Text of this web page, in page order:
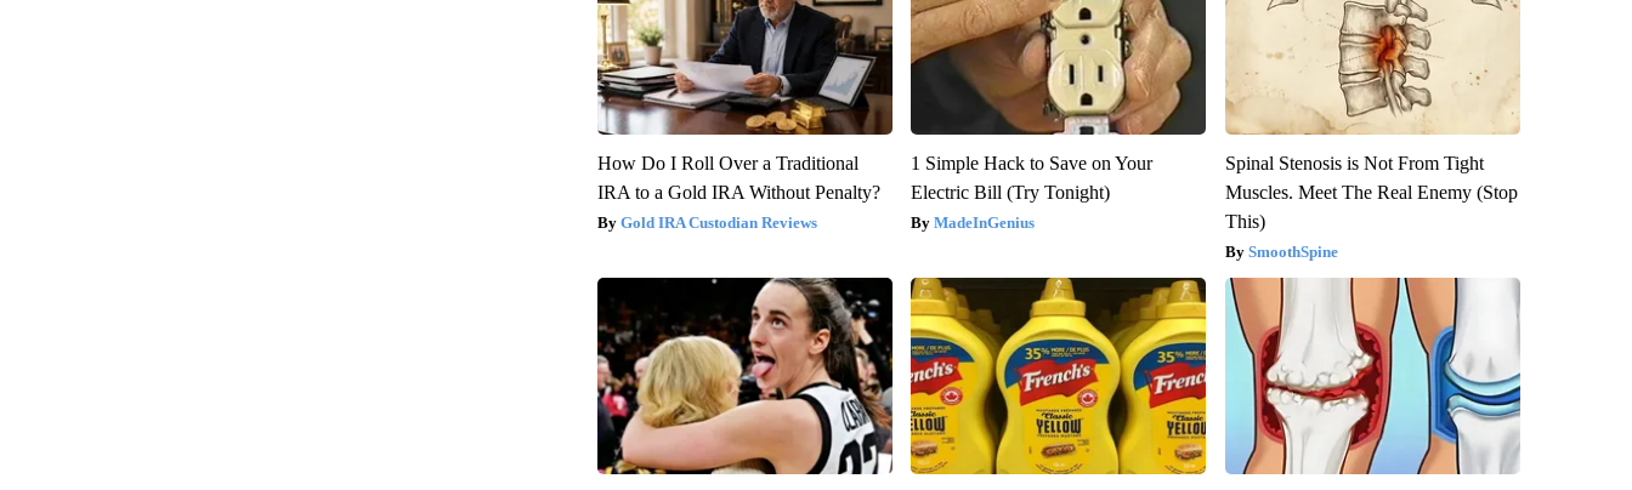
How Do I Roll Over a Traditional
IRA to a Gold IRA Without Penalty?
Gold IRA Custodian Reviews
1 Simple Hack to Save on Your
Electric Bill (Try Tonight)
MadeInGenius
Spinal Stenosis is Not From Tight
Muscles. Meet The Real Enemy (Stop
This)
SmoothSpine